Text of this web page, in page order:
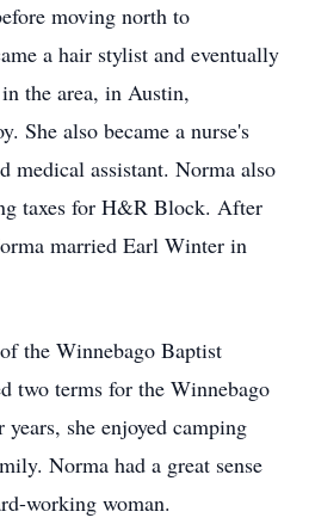
moving north to
a hair stylist and eventually
the area, in Austin,
She also became a nurse's
medical assistant. Norma also
taxes for H&R Block. After
married Earl Winter in
the Winnebago Baptist
two terms for the Winnebago
she enjoyed camping
Norma had a great sense
working woman.